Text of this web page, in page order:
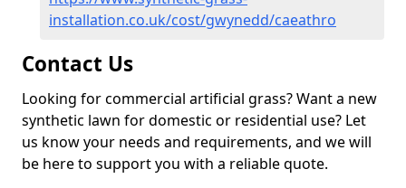
installation.co.uk/cost/gwynedd/caeathro
Contact Us
Looking for commercial artificial grass? Want a new
synthetic lawn for domestic or residential use? Let
us know your needs and requirements, and we will
be here to support you with a reliable quote.